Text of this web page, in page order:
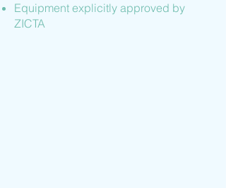
Equipment explicitly approved by
ZICTA